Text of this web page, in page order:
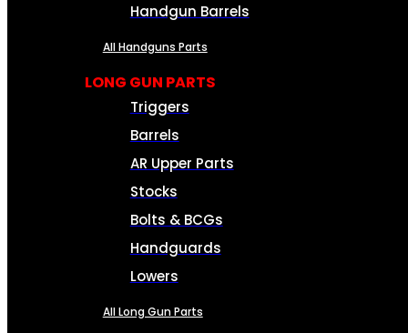
Handgun Barrels
All Handguns Parts
LONG GUN PARTS
Triggers
Barrels
AR Upper Parts
Stocks
Bolts & BCGs
Handguards
Lowers
All Long Gun Parts